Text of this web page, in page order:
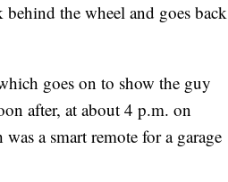
the wheel and goes back
goes on to show the guy
after, at about 4 p.m. on
a smart remote for a garage